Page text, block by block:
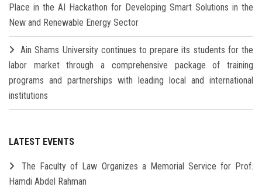
Place in the AI Hackathon for Developing Smart Solutions in the
New and Renewable Energy Sector
Ain Shams University continues to prepare its students for the
labor market through a comprehensive package of training
programs and partnerships with leading local and international
institutions
LATEST EVENTS
The Faculty of Law Organizes a Memorial Service for Prof.
Hamdi Abdel Rahman